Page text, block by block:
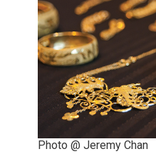
Photo @ Jeremy Chan